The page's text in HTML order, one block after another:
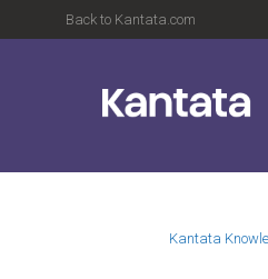
Back to Kantata.com
Kantata